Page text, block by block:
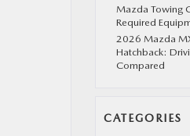
Mazda Towing
Required
2026 Mazda
Hatchback:
Compared
CATEGORIES